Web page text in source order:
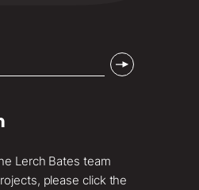
Lerch Bates team
please click the